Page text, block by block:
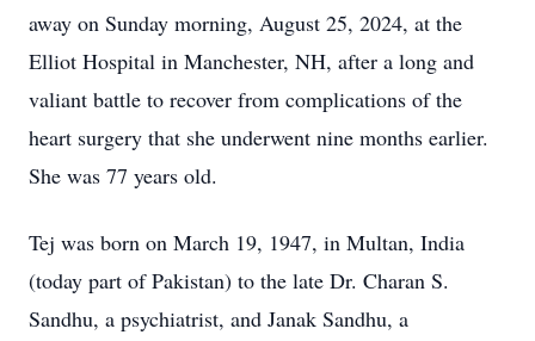
away on Sunday morning, August 25, 2024, at the
Elliot Hospital in Manchester, NH, after a long and
valiant battle to recover from complications of the
heart surgery that she underwent nine months earlier.
She was 77 years old.
Tej was born on March 19, 1947, in Multan, India
(today part of Pakistan) to the late Dr. Charan S.
Sandhu, a psychiatrist, and Janak Sandhu, a